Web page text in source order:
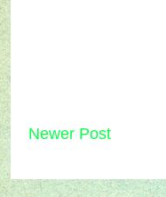
Newer Post